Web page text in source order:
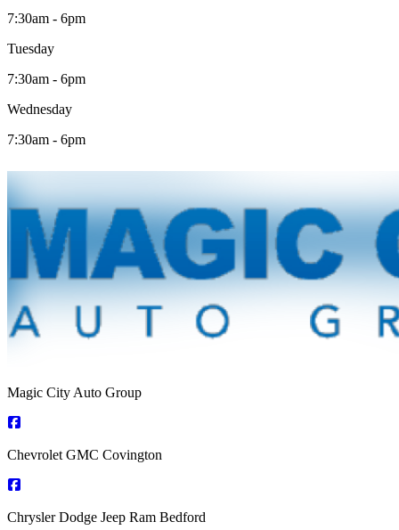
7:30am - 6pm
Tuesday
7:30am - 6pm
Wednesday
7:30am - 6pm
Magic City Auto Group
Chevrolet GMC Covington
Chrysler Dodge Jeep Ram Bedford